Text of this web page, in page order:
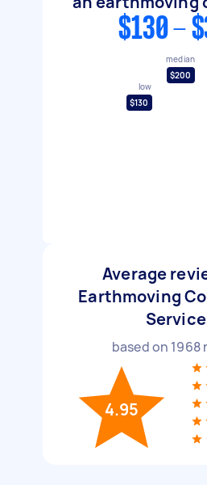
$130 -
low
$130
median
$200
Average
Earthmoving
based on 1968
4.95